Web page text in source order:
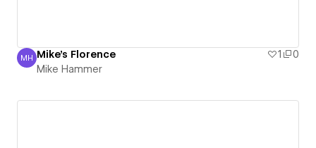
Mike Hammer
MH Mike's Florence 1
0
Mike Hammer